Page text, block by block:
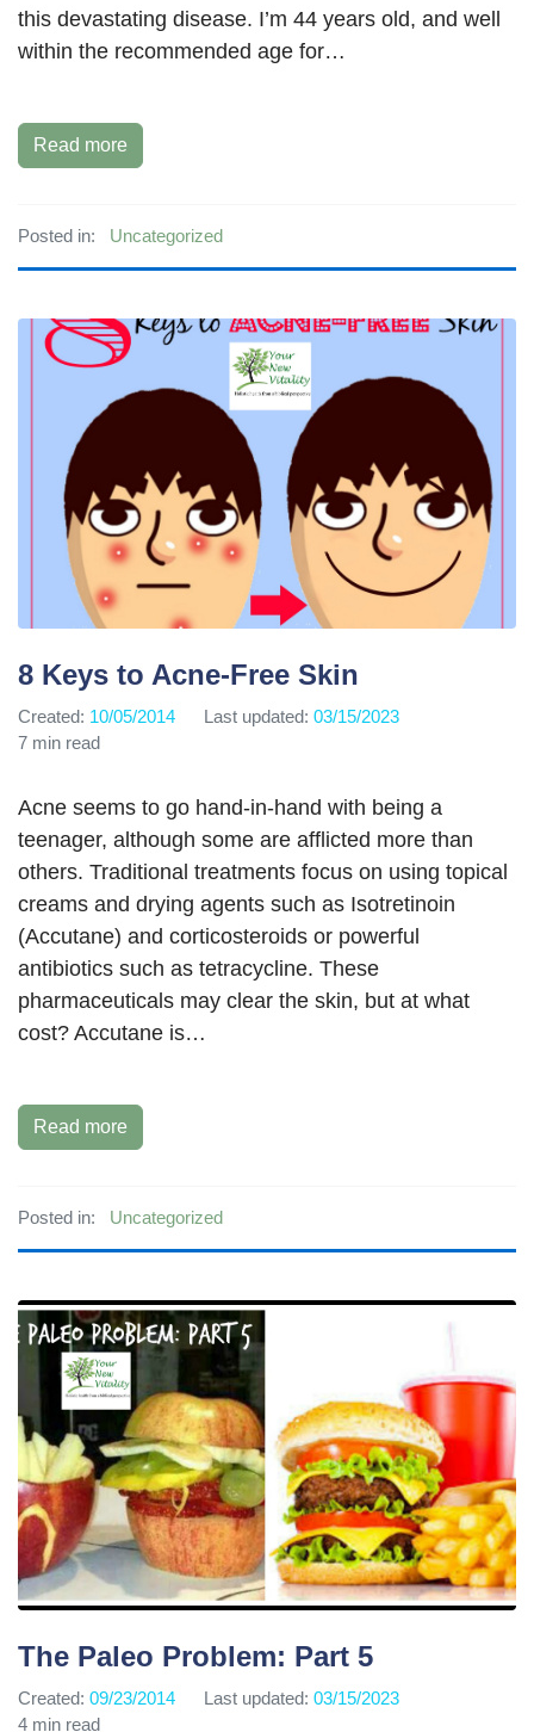
this devastating disease. I’m 44 years old, and well
within the recommended age for…
Read more
Posted in: Uncategorized
8 Keys to Acne-Free Skin
Created: 10/05/2014 Last updated: 03/15/2023
7 min read
Acne seems to go hand-in-hand with being a
teenager, although some are afflicted more than
others. Traditional treatments focus on using topical
creams and drying agents such as Isotretinoin
(Accutane) and corticosteroids or powerful
antibiotics such as tetracycline. These
pharmaceuticals may clear the skin, but at what
cost? Accutane is…
Read more
Posted in: Uncategorized
The Paleo Problem: Part 5
Created: 09/23/2014 Last updated: 03/15/2023
4 min read